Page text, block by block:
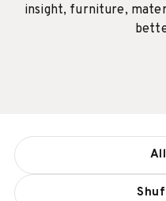
insight, furniture,